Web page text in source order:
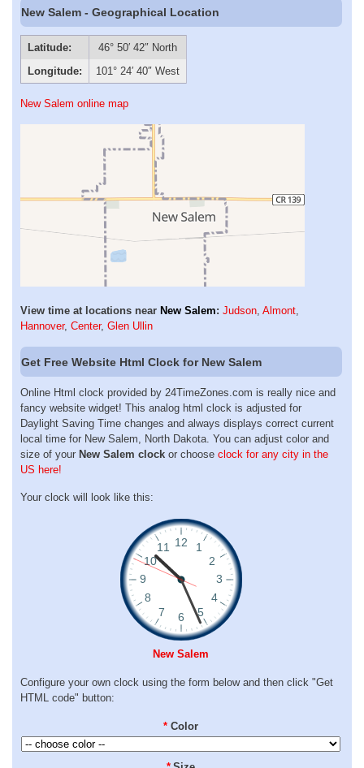
New Salem - Geographical Location
Latitude:
46° 50′ 42″ North
Longitude:
101° 24′ 40″ West
New Salem online map
View time at locations near New Salem: Judson, Almont,
Hannover, Center, Glen Ullin
Get Free Website Html Clock for New Salem
Online Html clock provided by 24TimeZones.com is really nice and
fancy website widget! This analog html clock is adjusted for
Daylight Saving Time changes and always displays correct current
local time for New Salem, North Dakota. You can adjust color and
size of your New Salem clock or choose clock for any city in the
US here!
Your clock will look like this:
New Salem
Configure your own clock using the form below and then click "Get
HTML code" button:
* Color